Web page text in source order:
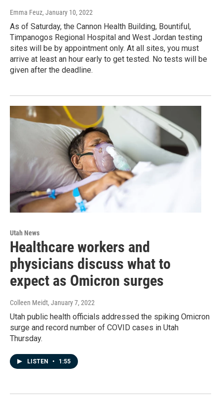
Emma Feuz, January 10, 2022
As of Saturday, the Cannon Health Building, Bountiful,
Timpanogos Regional Hospital and West Jordan testing
sites will be by appointment only. At all sites, you must
arrive at least an hour early to get tested. No tests will be
given after the deadline.
Utah News
Healthcare workers and
physicians discuss what to
expect as Omicron surges
Colleen Meidt, January 7, 2022
Utah public health officials addressed the spiking Omicron
surge and record number of COVID cases in Utah
Thursday.
LISTEN • 1:55